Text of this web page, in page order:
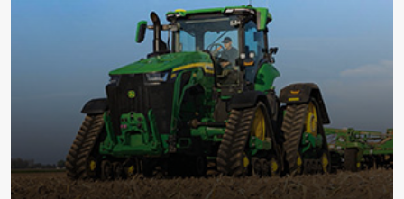
machinery is no small matter. So, how do you keep your business
growing and your equipment up-to-date without breaking the